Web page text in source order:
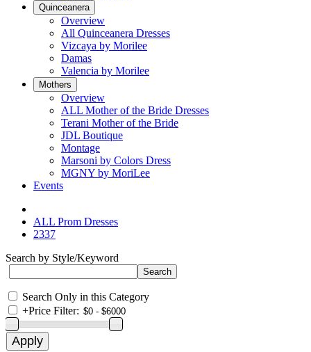
Quinceanera
Overview
All Quinceanera Dresses
Vizcaya by Morilee
Damas
Valencia by Morilee
Mothers
Overview
ALL Mother of the Bride Dresses
Terani Mother of the Bride
JDL Boutique
Montage
Marsoni by Colors Dress
MGNY by MoriLee
Events
ALL Prom Dresses
2337
Search by Style/Keyword
Search Only in this Category
+Price Filter: